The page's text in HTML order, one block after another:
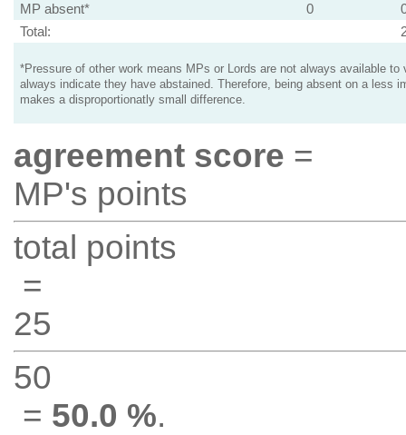
MP absent*
0
Total:
*Pressure of other work means MPs or Lords are not always available to
always indicate they have abstained. Therefore, being absent on a less
makes a disproportionatly small difference.
agreement score =
MP's points
total points
=
25
50
= 50.0 %.